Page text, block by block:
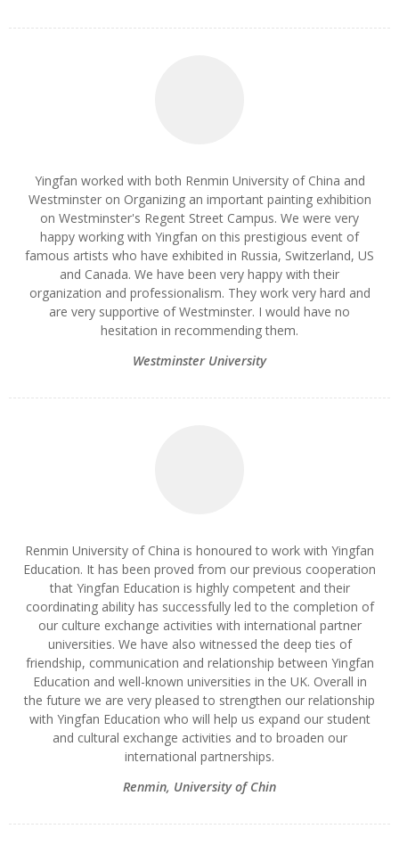
Yingfan worked with both Renmin University of China and
Westminster on Organizing an important painting exhibition
on Westminster's Regent Street Campus. We were very
happy working with Yingfan on this prestigious event of
famous artists who have exhibited in Russia, Switzerland, US
and Canada. We have been very happy with their
organization and professionalism. They work very hard and
are very supportive of Westminster. I would have no
hesitation in recommending them.
Westminster University
Renmin University of China is honoured to work with Yingfan
Education. It has been proved from our previous cooperation
that Yingfan Education is highly competent and their
coordinating ability has successfully led to the completion of
our culture exchange activities with international partner
universities. We have also witnessed the deep ties of
friendship, communication and relationship between Yingfan
Education and well-known universities in the UK. Overall in
the future we are very pleased to strengthen our relationship
with Yingfan Education who will help us expand our student
and cultural exchange activities and to broaden our
international partnerships.
Renmin, University of Chin